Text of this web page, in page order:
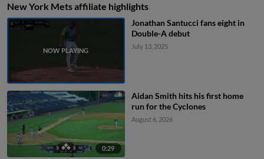
New York Mets affiliate highlights
Jonathan Santucci fans eight in
Double-A debut
July 13, 2025
0:29
Aidan Smith hits his first home
run for the Cyclones
August 6, 2026